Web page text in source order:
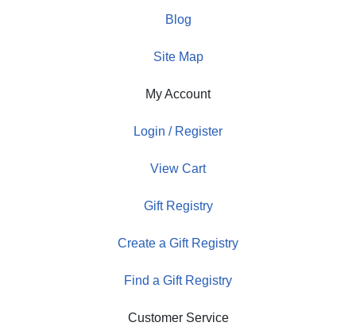
Blog
Site Map
My Account
Login / Register
View Cart
Gift Registry
Create a Gift Registry
Find a Gift Registry
Customer Service